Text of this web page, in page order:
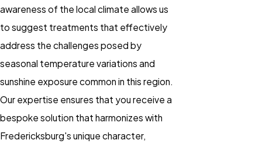
awareness of the local climate allows us
to suggest treatments that effectively
address the challenges posed by
seasonal temperature variations and
sunshine exposure common in this region.
Our expertise ensures that you receive a
bespoke solution that harmonizes with
Fredericksburg's unique character,